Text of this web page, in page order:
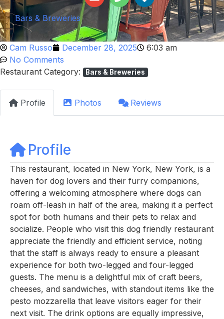
Bars & Breweries
Cam Russo December 28, 2025
6:03 am
No Comments
Restaurant Category:
Bars & Breweries
Profile Photos Reviews
Profile
This restaurant, located in New York, New York, is a
haven for dog lovers and their furry companions,
offering a welcoming atmosphere where dogs can
roam off-leash in half of the area, making it a perfect
spot for both humans and their pets to relax and
socialize. People who visit this dog friendly restaurant
appreciate the friendly and efficient service, noting
that the staff is always ready to ensure a pleasant
experience for both two-legged and four-legged
guests. The menu is a delightful mix of craft beers,
cheeses, and sandwiches, with standout items like the
pesto mozzarella that leave visitors eager for their
next visit. The drink options are equally impressive,